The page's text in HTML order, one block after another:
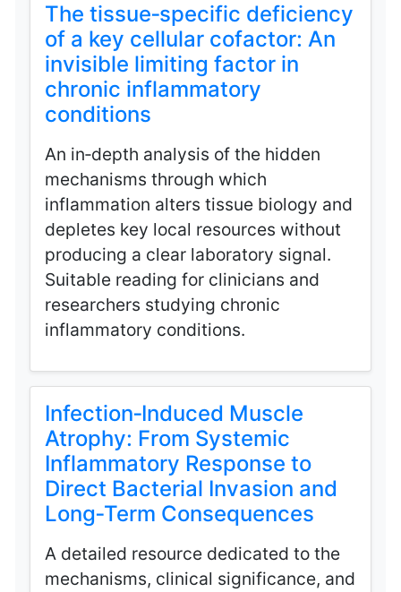
The tissue‑specific deficiency
of a key cellular cofactor: An
invisible limiting factor in
chronic inflammatory
conditions
An in‑depth analysis of the hidden
mechanisms through which
inflammation alters tissue biology and
depletes key local resources without
producing a clear laboratory signal.
Suitable reading for clinicians and
researchers studying chronic
inflammatory conditions.
Infection‑Induced Muscle
Atrophy: From Systemic
Inflammatory Response to
Direct Bacterial Invasion and
Long‑Term Consequences
A detailed resource dedicated to the
mechanisms, clinical significance, and